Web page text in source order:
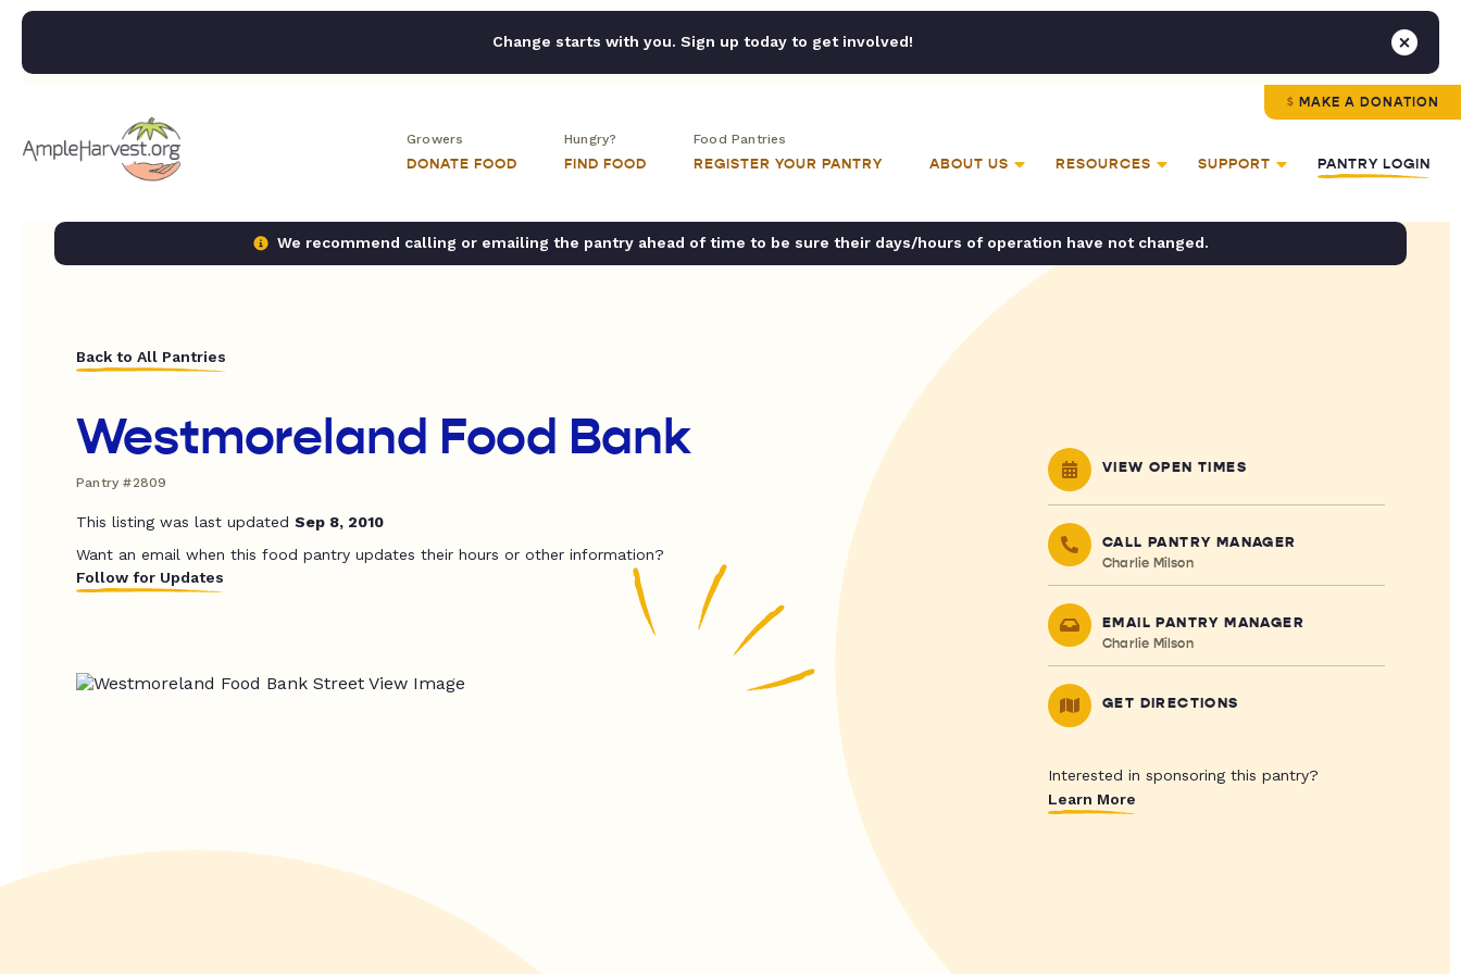
Change starts with you. Sign up today to get involved!
MAKE A DONATION
Growers
DONATE FOOD
Hungry?
FIND FOOD
Food Pantries
REGISTER YOUR PANTRY ABOUT US RESOURCES SUPPORT PANTRY LOGIN
We recommend calling or emailing the pantry ahead of time to be sure their days/hours of operation have not changed.
Back to All Pantries
Westmoreland Food Bank
Pantry #2809
This listing was last updated Sep 8, 2010
Want an email when this food pantry updates their hours or other information?
Follow for Updates
VIEW OPEN TIMES
CALL PANTRY MANAGER
Charlie Milson
EMAIL PANTRY MANAGER
Charlie Milson
GET DIRECTIONS
Interested in sponsoring this pantry?
Learn More